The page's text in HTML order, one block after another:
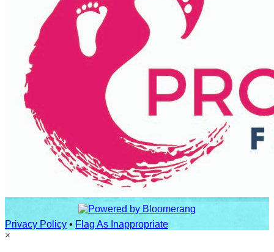
Privacy Policy • Flag As Inappropriate
×